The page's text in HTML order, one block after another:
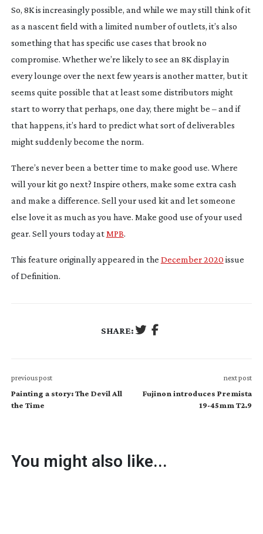
So, 8K is increasingly possible, and while we may still think of it
as a nascent field with a limited number of outlets, it’s also
something that has specific use cases that brook no
compromise. Whether we’re likely to see an 8K display in
every lounge over the next few years is another matter, but it
seems quite possible that at least some distributors might
start to worry that perhaps, one day, there might be – and if
that happens, it’s hard to predict what sort of deliverables
might suddenly become the norm.
There’s never been a better time to make good use. Where
will your kit go next? Inspire others, make some extra cash
and make a difference. Sell your used kit and let someone
else love it as much as you have. Make good use of your used
gear. Sell yours today atMPB.
This feature originally appeared in the December 2020 issue
of Definition.
SHARE:
previous post
Painting a story: The Devil All
the Time
next post
Fujinon introduces Premista
19-45mm T2.9
You might also like...